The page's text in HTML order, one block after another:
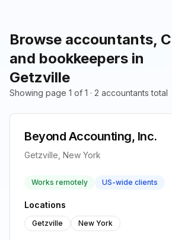
Browse accountants,
and bookkeepers in
Getzville
Showing page 1 of 1 · 2 accountants total
Beyond Accounting, Inc.
Getzville, New York
Works remotely US-wide clients
Locations
Getzville New York